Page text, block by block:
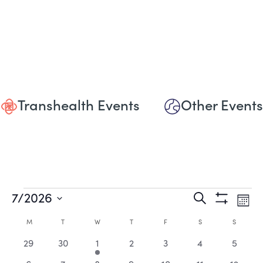
Transhealth Events Other Events
Events
Events
Search
and
Search
Show
Filters
7/2026
Calendar
of
MMONDAY T W WEDNESDAY
TTHURSDAYF SSATURDAYS
0
29
0
30
2
events
1
0
2
0
3
0
4
0
5